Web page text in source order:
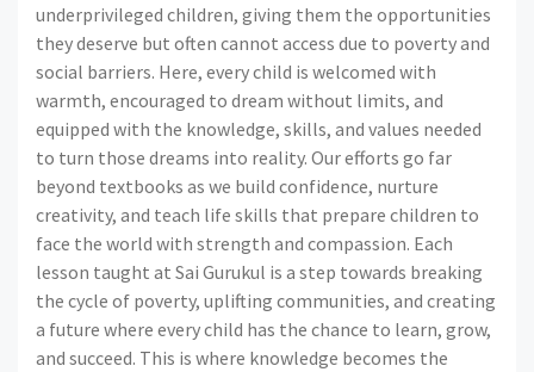
underprivileged children, giving them the opportunities
they deserve but often cannot access due to poverty and
social barriers. Here, every child is welcomed with
warmth, encouraged to dream without limits, and
equipped with the knowledge, skills, and values needed
to turn those dreams into reality. Our efforts go far
beyond textbooks as we build confidence, nurture
creativity, and teach life skills that prepare children to
face the world with strength and compassion. Each
lesson taught at Sai Gurukul is a step towards breaking
the cycle of poverty, uplifting communities, and creating
a future where every child has the chance to learn, grow,
and succeed. This is where knowledge becomes the